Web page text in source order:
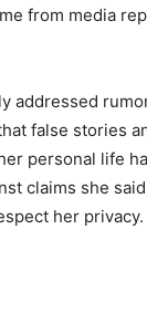
from media
addressed
false stories
personal life
claims she
her privacy.